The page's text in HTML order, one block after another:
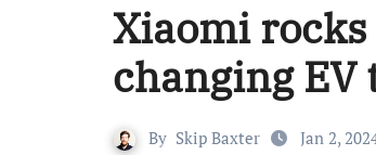
Xiaomi
changing EV
By Skip Baxter Jan 2,